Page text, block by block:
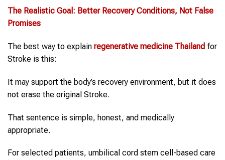
The Realistic Goal: Better Recovery Conditions, Not False
Promises
The best way to explain regenerative medicine Thailand for
Stroke is this:
It may support the body’s recovery environment, but it does
not erase the original Stroke.
That sentence is simple, honest, and medically
appropriate.
For selected patients, umbilical cord stem cell-based care